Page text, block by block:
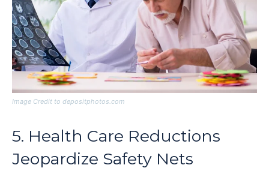
Image Credit to depositphotos.com
5. Health Care Reductions
Jeopardize Safety Nets